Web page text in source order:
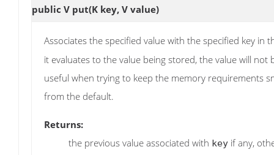
public V put(K key, V value)
Associates the specified value with the specified key in
it evaluates to the value being stored, the value will
useful when trying to keep the memory requirements
from the default.
Returns:
the previous value associated with key if any,